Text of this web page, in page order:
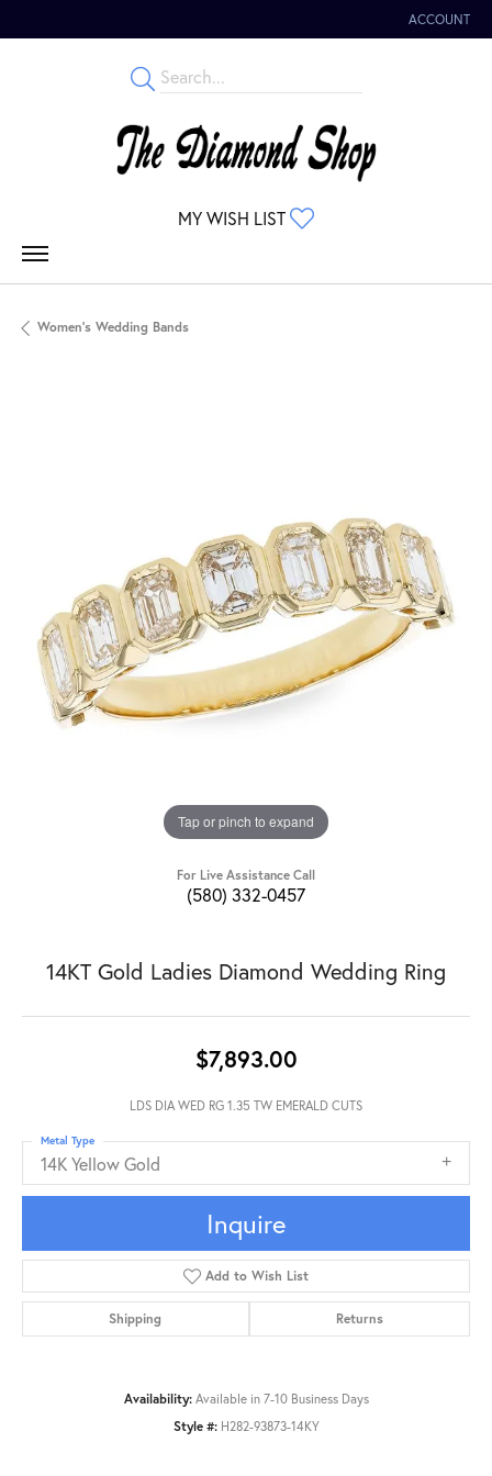
ACCOUNT
TOGGLE MY
MY WISH LIST
Women's Wedding Bands
Tap or pinch to expand
For Live Assistance Call
(580) 332-0457
14KT Gold Ladies Diamond Wedding Ring
$7,893.00
LDS DIA WED RG 1.35 TW EMERALD CUTS
14K Yellow Gold
Metal Type
Inquire
Add to Wish List
Shipping Returns
Availability: Available in 7-10 Business Days
Style #: H282-93873-14KY